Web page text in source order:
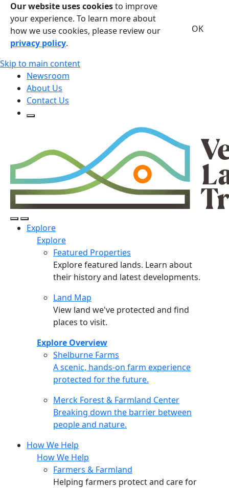
Our website uses cookiesto improve
your experience. To learn more about
how we use cookies, please review our
privacy policy.
OK
Skip to main content
Newsroom
About Us
Contact Us
Open Search Form
Open/Close Navigation
Explore
Explore
Featured Properties
Explore featured lands. Learn about
their history and latest developments.
Land Map
View land we've protected and find
places to visit.
Explore Overview
Shelburne Farms
Shelburne Farms
A scenic, hands-on farm experience
protected for the future.
Merck Forest & Farmland Center
Merck Forest & Farmland Center
Breaking down the barrier between
people and nature.
How We Help
How We Help
Farmers & Farmland
Helping farmers protect and care for